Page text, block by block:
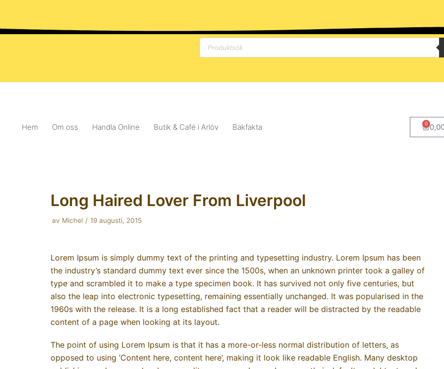
Hoppa
Hem Om oss Handla Online Butik & Café i Arlöv Bakfakta 0
Long Haired Lover From Liverpool
av Michel 19 augusti, 2015
Lorem Ipsum is simply dummy text of the printing and typesetting industry. Lorem Ipsum has been
the industry’s standard dummy text ever since the 1500s, when an unknown printer took a galley of
type and scrambled it to make a type specimen book. It has survived not only five centuries, but
also the leap into electronic typesetting, remaining essentially unchanged. It was popularised in the
1960s with the release. It is a long established fact that a reader will be distracted by the readable
content of a page when looking at its layout.
The point of using Lorem Ipsum is that it has a more-or-less normal distribution of letters, as
opposed to using ’Content here, content here’, making it look like readable English. Many desktop